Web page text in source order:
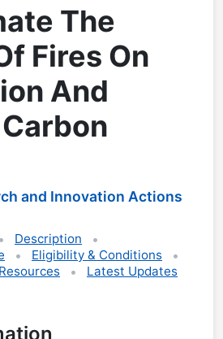
The
Fires On
And
and Innovation Actions
Description
Eligibility & Conditions
Latest Updates